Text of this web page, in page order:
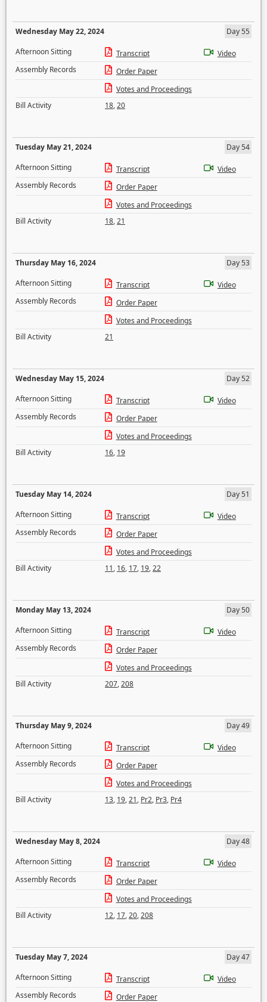
Wednesday May 22, 2024
Day 55
Afternoon Sitting
Transcript
Video
Assembly Records
Order Paper
Votes and Proceedings
Bill Activity
18,20
Tuesday May 21, 2024
Day 54
Afternoon Sitting
Transcript
Video
Assembly Records
Order Paper
Votes and Proceedings
Bill Activity
18,21
Thursday May 16, 2024
Day 53
Afternoon Sitting
Transcript
Video
Assembly Records
Order Paper
Votes and Proceedings
Bill Activity
21
Wednesday May 15, 2024
Day 52
Afternoon Sitting
Transcript
Video
Assembly Records
Order Paper
Votes and Proceedings
Bill Activity
16, 19
Tuesday May 14, 2024
Day 51
Afternoon Sitting
Transcript
Video
Assembly Records
Order Paper
Votes and Proceedings
Bill Activity
11, 16, 17, 19,22
Monday May 13, 2024
Day 50
Afternoon Sitting
Transcript
Video
Assembly Records
Order Paper
Votes and Proceedings
Bill Activity
207,208
Thursday May 9, 2024
Day 49
Afternoon Sitting
Transcript
Video
Assembly Records
Order Paper
Votes and Proceedings
Bill Activity
13, 19,21, Pr2, Pr3, Pr4
Wednesday May 8, 2024
Day 48
Afternoon Sitting
Transcript
Video
Assembly Records
Order Paper
Votes and Proceedings
Bill Activity
12, 17,20,208
Tuesday May 7, 2024
Day 47
Afternoon Sitting
Transcript
Video
Assembly Records
Order Paper